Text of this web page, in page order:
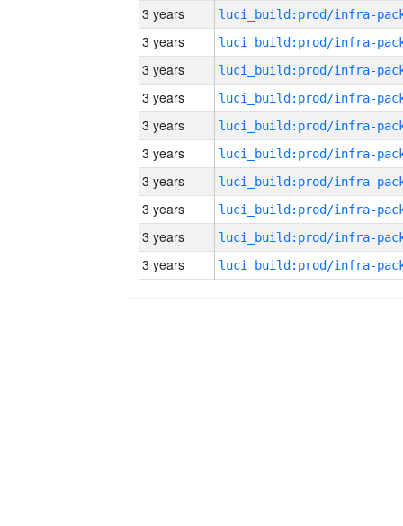
3 years
3 years
3 years
3 years
3 years
3 years
3 years
3 years
3 years
3 years